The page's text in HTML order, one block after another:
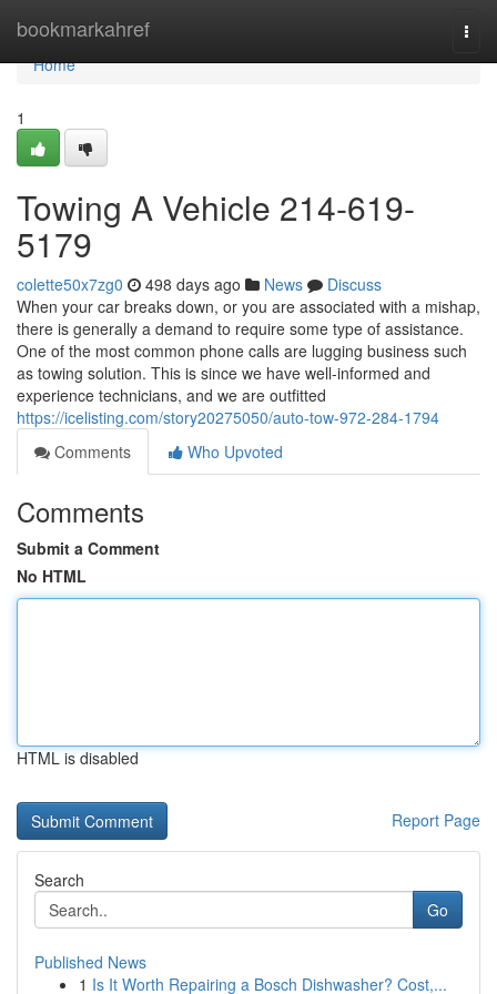
bookmarkahref
Home
Home
1
Towing A Vehicle 214-619-
5179
colette50x7zg0 498 days ago News
Discuss
When your car breaks down, or you are associated with a mishap,
there is generally a demand to require some type of assistance.
One of the most common phone calls are lugging business such
as towing solution. This is since we have well-informed and
experience technicians, and we are outfitted
https://icelisting.com/story20275050/auto-tow-972-284-1794
Comments
Who Upvoted
Comments
Submit a Comment
No HTML
HTML is disabled
Report Page
Search
Go
Published News
1 Is It Worth Repairing a Bosch Dishwasher? Cost,...